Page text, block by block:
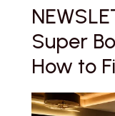
Super
How to